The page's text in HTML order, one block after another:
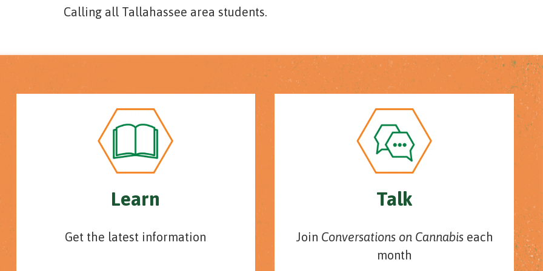
Calling all Tallahassee area students.
Learn
Get the latest information
Talk
Join Conversations on Cannabis each
month